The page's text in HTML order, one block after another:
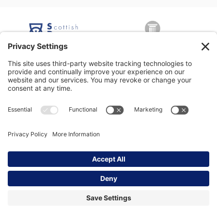
George Nicolson (Decorators) Ltd, Copyright © 2026 All rights
Privacy Policy•Modern Slavery Statement